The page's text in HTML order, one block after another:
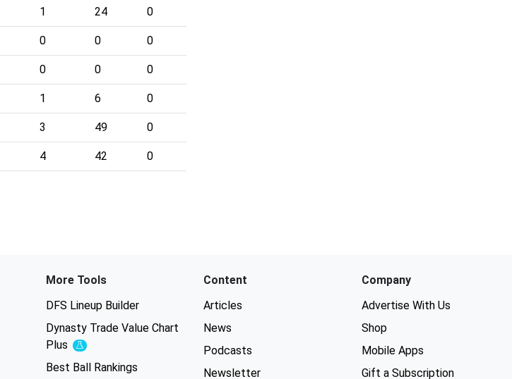
1 24 0
0 0 0
0 0 0
1 6 0
3 49 0
4 42 0
More Tools
DFS Lineup Builder
Dynasty Trade Value Chart
Plus
Experimental
Best Ball Rankings
Content
Articles
News
Podcasts
Newsletter
Company
Advertise With Us
Shop
Mobile Apps
Gift a Subscription